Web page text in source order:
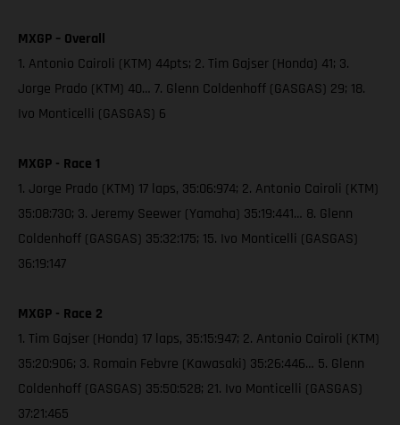
MXGP – Overall
1. Antonio Cairoli (KTM) 44pts; 2. Tim Gajser (Honda) 41; 3.
Jorge Prado (KTM) 40… 7. Glenn Coldenhoff (GASGAS) 29; 18.
Ivo Monticelli (GASGAS) 6
MXGP - Race 1
1. Jorge Prado (KTM) 17 laps, 35:06:974; 2. Antonio Cairoli (KTM)
35:08:730; 3. Jeremy Seewer (Yamaha) 35:19:441… 8. Glenn
Coldenhoff (GASGAS) 35:32:175; 15. Ivo Monticelli (GASGAS)
36:19:147
MXGP - Race 2
1. Tim Gajser (Honda) 17 laps, 35:15:947; 2. Antonio Cairoli (KTM)
35:20:906; 3. Romain Febvre (Kawasaki) 35:26:446… 5. Glenn
Coldenhoff (GASGAS) 35:50:528; 21. Ivo Monticelli (GASGAS)
37:21:465